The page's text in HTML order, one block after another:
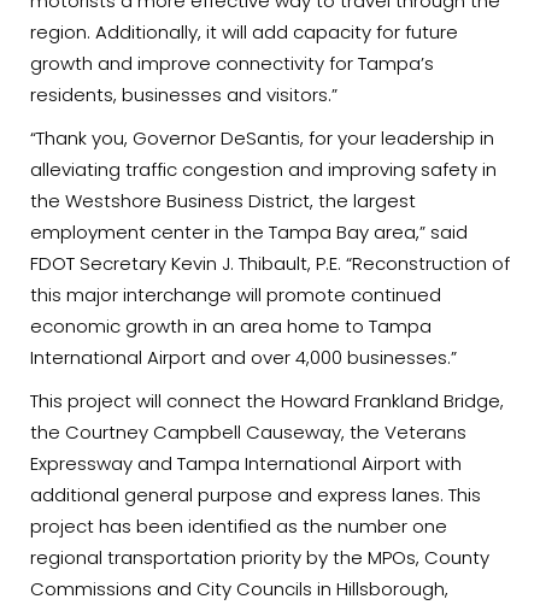
region. Additionally, it will add capacity for future
growth and improve connectivity for Tampa’s
residents, businesses and visitors.”
“Thank you, Governor DeSantis, for your leadership in
alleviating traffic congestion and improving safety in
the Westshore Business District, the largest
employment center in the Tampa Bay area,” said
FDOT Secretary Kevin J. Thibault, P.E. “Reconstruction of
this major interchange will promote continued
economic growth in an area home to Tampa
International Airport and over 4,000 businesses.”
This project will connect the Howard Frankland Bridge,
the Courtney Campbell Causeway, the Veterans
Expressway and Tampa International Airport with
additional general purpose and express lanes. This
project has been identified as the number one
regional transportation priority by the MPOs, County
Commissions and City Councils in Hillsborough,